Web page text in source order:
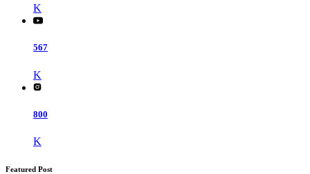
K
567
K
800
K
Featured Post